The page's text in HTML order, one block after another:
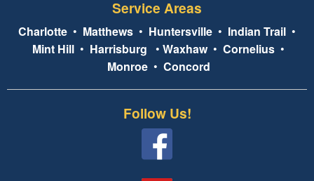
Service Areas
Charlotte • Matthews • Huntersville • Indian Trail •
Mint Hill • Harrisburg • Waxhaw• Cornelius •
Monroe• Concord
Follow Us!